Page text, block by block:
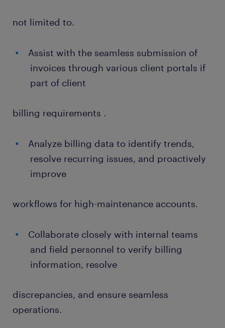
not limited to.
Assist with the seamless submission of
invoices through various client portals if
part of client
billing requirements .
Analyze billing data to identify trends,
resolve recurring issues, and proactively
improve
workflows for high-maintenance accounts.
Collaborate closely with internal teams
and field personnel to verify billing
information, resolve
discrepancies, and ensure seamless
operations.